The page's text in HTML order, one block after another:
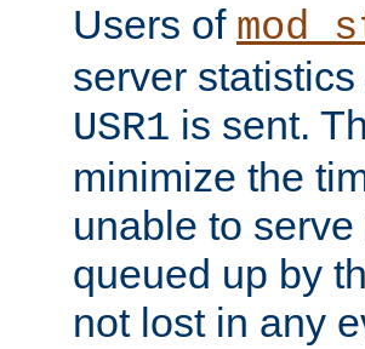
Users of
server statistics
USR1 is sent.
minimize the
unable to
queued up by
not lost in any